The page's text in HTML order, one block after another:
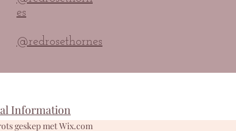
es
@redrosethornes
Information
geskep met Wix.com